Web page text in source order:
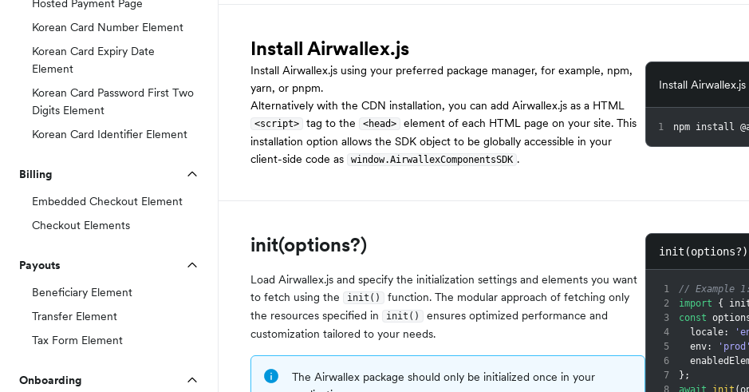
Hosted Payment Page
Korean Card Number Element
Korean Card Expiry Date
Element
Korean Card Password First Two
Digits Element
Korean Card Identifier Element
Billing
Embedded Checkout Element
Checkout Elements
Payouts
Beneficiary Element
Transfer Element
Tax Form Element
Onboarding
Install Airwallex.js
Install Airwallex.js using your preferred package manager, for example, npm,
yarn, or pnpm.
Alternatively with the CDN installation, you can add Airwallex.js as a HTML
<script> tag to the <head>
element of each HTML page on your site. This
installation option allows the SDK object to be globally accessible in your
client-side code as
window.AirwallexComponentsSDK .
Install Airwallex.js
1 npm install
init(options?)
Load Airwallex.js and specify the initialization settings and elements you want
to fetch using the
init()
function. The modular approach of fetching only
the resources specified in
init()
ensures optimized performance and
customization tailored to your needs.
The Airwallex package should only be initialized once in your
init(options?)
1
// Example
2
import {
3
const
4
  locale
:
5
  env
: 'prod'
6
7
} ;
8
await init (